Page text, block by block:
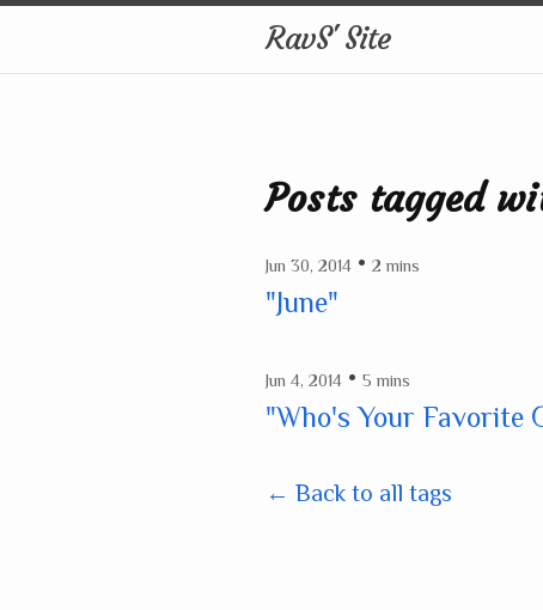
RavS' Site
Posts tagged
Jun 30, 2014 • 2 mins
"June"
Jun 4, 2014 • 5 mins
"Who's Your Favorite
← Back to all tags